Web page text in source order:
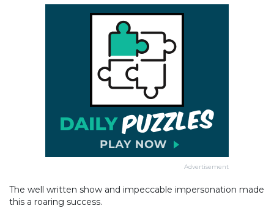
Advertisement
The well written show and impeccable impersonation made
this a roaring success.